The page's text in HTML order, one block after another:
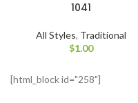
1041
All Styles, Traditional
$1.00
[html_block id="258"]